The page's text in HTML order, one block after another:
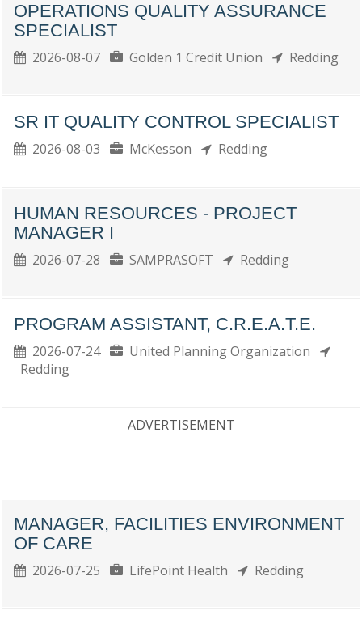
OPERATIONS QUALITY ASSURANCE
SPECIALIST
2026-08-07 Golden 1 Credit Union Redding
SR IT QUALITY CONTROL SPECIALIST
2026-08-03 McKesson Redding
HUMAN RESOURCES - PROJECT
MANAGER I
2026-07-28 SAMPRASOFT Redding
PROGRAM ASSISTANT, C.R.E.A.T.E.
2026-07-24
United Planning Organization
Redding
ADVERTISEMENT
MANAGER, FACILITIES ENVIRONMENT
OF CARE
2026-07-25 LifePoint Health Redding